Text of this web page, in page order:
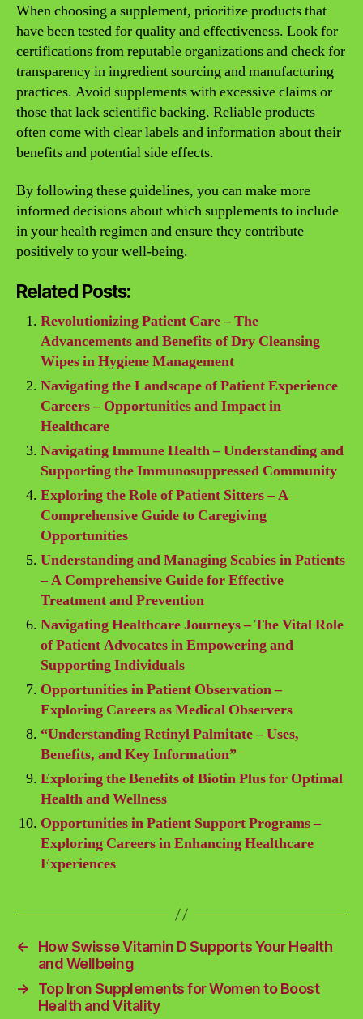
When choosing a supplement, prioritize products that
have been tested for quality and effectiveness. Look for
certifications from reputable organizations and check for
transparency in ingredient sourcing and manufacturing
practices. Avoid supplements with excessive claims or
those that lack scientific backing. Reliable products
often come with clear labels and information about their
benefits and potential side effects.
By following these guidelines, you can make more
informed decisions about which supplements to include
in your health regimen and ensure they contribute
positively to your well-being.
Related Posts:
Revolutionizing Patient Care – The
Advancements and Benefits of Dry Cleansing
Wipes in Hygiene Management
Navigating the Landscape of Patient Experience
Careers – Opportunities and Impact in
Healthcare
Navigating Immune Health – Understanding and
Supporting the Immunosuppressed Community
Exploring the Role of Patient Sitters – A
Comprehensive Guide to Caregiving
Opportunities
Understanding and Managing Scabies in Patients
– A Comprehensive Guide for Effective
Treatment and Prevention
Navigating Healthcare Journeys – The Vital Role
of Patient Advocates in Empowering and
Supporting Individuals
Opportunities in Patient Observation –
Exploring Careers as Medical Observers
“Understanding Retinyl Palmitate – Uses,
Benefits, and Key Information”
Exploring the Benefits of Biotin Plus for Optimal
Health and Wellness
Opportunities in Patient Support Programs –
Exploring Careers in Enhancing Healthcare
Experiences
←
How Swisse Vitamin D Supports Your Health
and Wellbeing
→
Top Iron Supplements for Women to Boost
Health and Vitality